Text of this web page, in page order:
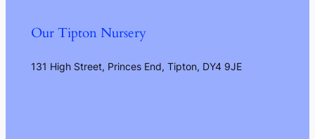
Our Tipton Nursery
131 High Street, Princes End, Tipton, DY4 9JE